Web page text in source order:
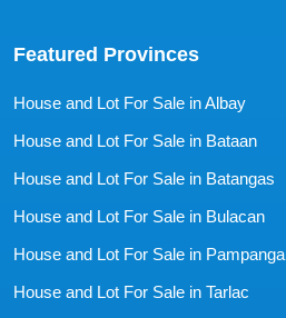
Featured Provinces
House and Lot For Sale in Albay
House and Lot For Sale in Bataan
House and Lot For Sale in Batangas
House and Lot For Sale in Bulacan
House and Lot For Sale in Pampanga
House and Lot For Sale in Tarlac